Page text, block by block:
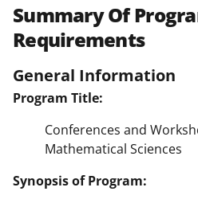
Summary Of
Requirements
General Information
Program Title:
Conferences and
Mathematical Sciences
Synopsis of Program: